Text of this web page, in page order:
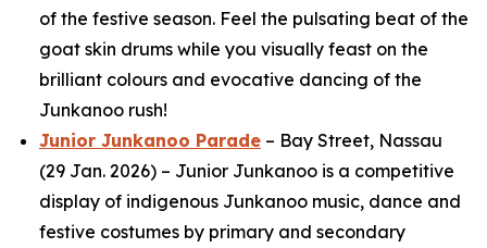
of the festive season. Feel the pulsating beat of the
goat skin drums while you visually feast on the
brilliant colours and evocative dancing of the
Junkanoo rush!
Junior Junkanoo Parade – Bay Street, Nassau
(29 Jan. 2026) – Junior Junkanoo is a competitive
display of indigenous Junkanoo music, dance and
festive costumes by primary and secondary